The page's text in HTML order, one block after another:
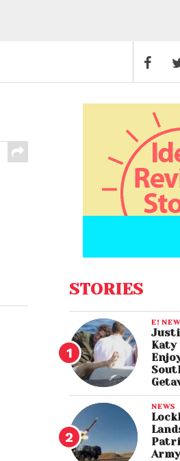
STORIES
E!
Katy
NEWS